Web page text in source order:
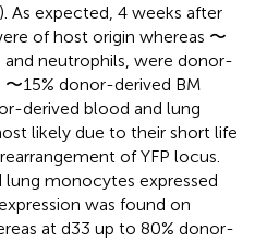
). As expected, 4 weeks after
of host origin whereas 〜
neutrophils, were donor-
15% donor-derived BM
derived blood and lung
likely due to their short life
of YFP locus.
monocytes expressed
was found on
at d33 up to 80% donor-